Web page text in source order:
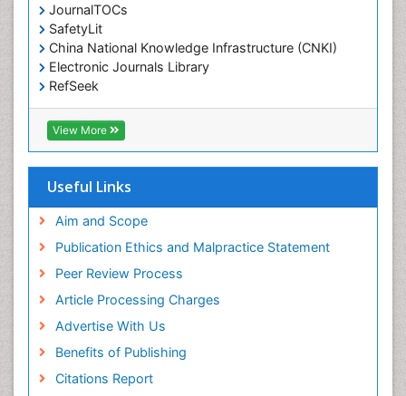
JournalTOCs
SafetyLit
China National Knowledge Infrastructure (CNKI)
Electronic Journals Library
RefSeek
Hamdard University
EBSCO A-Z
OCLC- WorldCat
Virtual Library of Biology (vifabio)
Geneva Foundation for Medical Education and
Euro Pub
ICMJE
View More
Useful Links
Aim and Scope
Publication Ethics and Malpractice Statement
Peer Review Process
Article Processing Charges
Advertise With Us
Benefits of Publishing
Citations Report
Environmental-Toxicology
Epidemiology and Biostatistics
Epidemiology and community health
Epidemiology and disease control
Epidemiology and infection
Facts About Alcoholism
Fluoroscopy Radiology
Food Addiction Research
Food-Toxicology
Forensic Toxicology
Forensic-Toxicology
General Radiology